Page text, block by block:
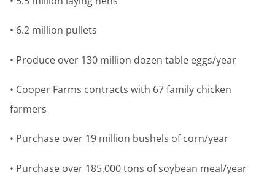
• 6.2 million pullets
• Produce over 130 million dozen table eggs/year
• Cooper Farms contracts with 67 family chicken
farmers
• Purchase over 19 million bushels of corn/year
• Purchase over 185,000 tons of soybean meal/year